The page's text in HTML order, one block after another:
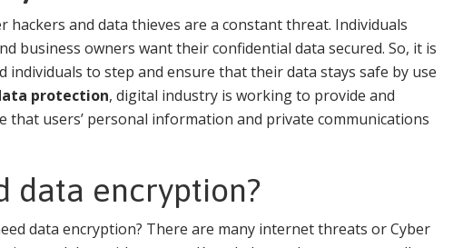
and data thieves are a constant threat. Individuals
business owners want their confidential data secured. So, it is
to step and ensure that their data stays safe by use
protection, digital industry is working to provide and
users’ personal information and private communications
data encryption?
data encryption? There are many internet threats or Cyber